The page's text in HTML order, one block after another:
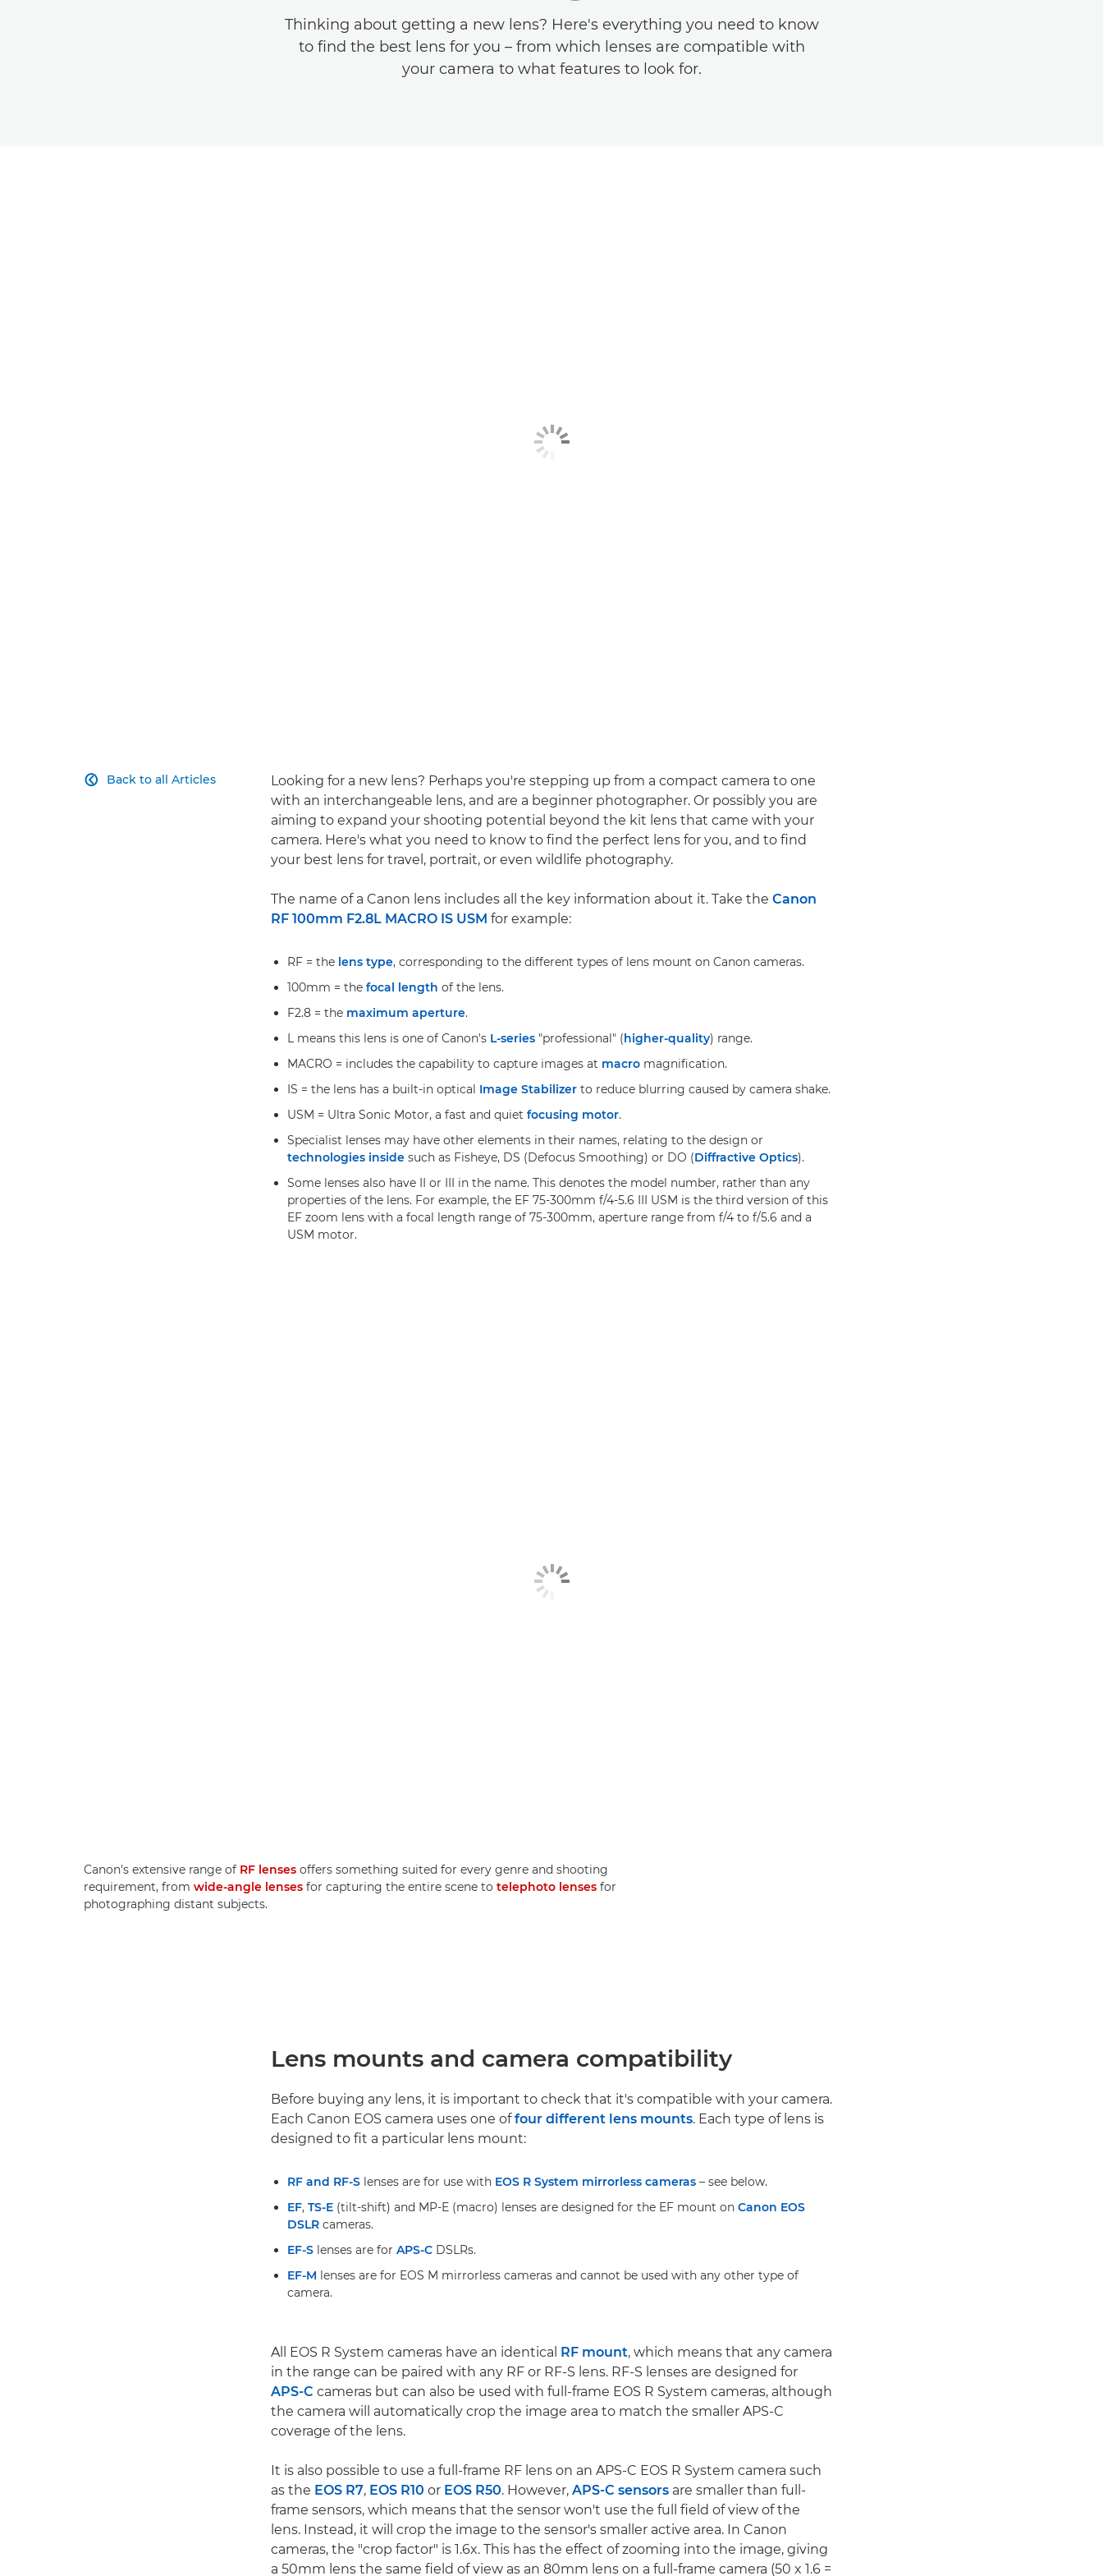
Thinking about getting a new lens? Here's everything you need to know
to find the best lens for you – from which lenses are compatible with
your camera to what features to look for.
Back to all Articles

Looking for a new lens? Perhaps you're stepping up from a compact camera to one
with an interchangeable lens, and are a beginner photographer. Or possibly you are
aiming to expand your shooting potential beyond the kit lens that came with your
camera. Here's what you need to know to find the perfect lens for you, and to find
your best lens for travel, portrait, or even wildlife photography.
The name of a Canon lens includes all the key information about it. Take the Canon
RF 100mm F2.8L MACRO IS USM for example:
RF = the lens type, corresponding to the different types of lens mount on Canon cameras.
100mm = the focal length of the lens.
F2.8 = the maximum aperture.
L means this lens is one of Canon's L-series "professional" (higher-quality) range.
MACRO = includes the capability to capture images at macro magnification.
IS = the lens has a built-in optical Image Stabilizer to reduce blurring caused by camera shake.
USM = Ultra Sonic Motor, a fast and quiet focusing motor.
Specialist lenses may have other elements in their names, relating to the design or
technologies inside such as Fisheye, DS (Defocus Smoothing) or DO (Diffractive Optics).
Some lenses also have II or III in the name. This denotes the model number, rather than any
properties of the lens. For example, the EF 75-300mm f/4-5.6 III USM is the third version of this
EF zoom lens with a focal length range of 75-300mm, aperture range from f/4 to f/5.6 and a
USM motor.
Canon's extensive range of RF lenses offers something suited for every genre and shooting
requirement, from wide-angle lenses for capturing the entire scene to telephoto lenses for
photographing distant subjects.
Lens mounts and camera compatibility
Before buying any lens, it is important to check that it's compatible with your camera.
Each Canon EOS camera uses one offour different lens mounts. Each type of lens is
designed to fit a particular lens mount:
RF and RF-S lenses are for use with EOS R System mirrorless cameras – see below.
EF, TS-E (tilt-shift) and MP-E (macro) lenses are designed for the EF mount on Canon EOS
DSLR cameras.
EF-S lenses are for APS-C DSLRs.
EF-M lenses are for EOS M mirrorless cameras and cannot be used with any other type of
camera.
All EOS R System cameras have an identical RF mount, which means that any camera
in the range can be paired with any RF or RF-S lens. RF-S lenses are designed for
APS-C cameras but can also be used with full-frame EOS R System cameras, although
the camera will automatically crop the image area to match the smaller APS-C
coverage of the lens.
It is also possible to use a full-frame RF lens on an APS-C EOS R System camera such
as the EOS R7, EOS R10 or EOS R50. However, APS-C sensors are smaller than full-
frame sensors, which means that the sensor won't use the full field of view of the
lens. Instead, it will crop the image to the sensor's smaller active area. In Canon
cameras, the "crop factor" is 1.6x. This has the effect of zooming into the image, giving
a 50mm lens the same field of view as an 80mm lens on a full-frame camera (50 x 1.6 =